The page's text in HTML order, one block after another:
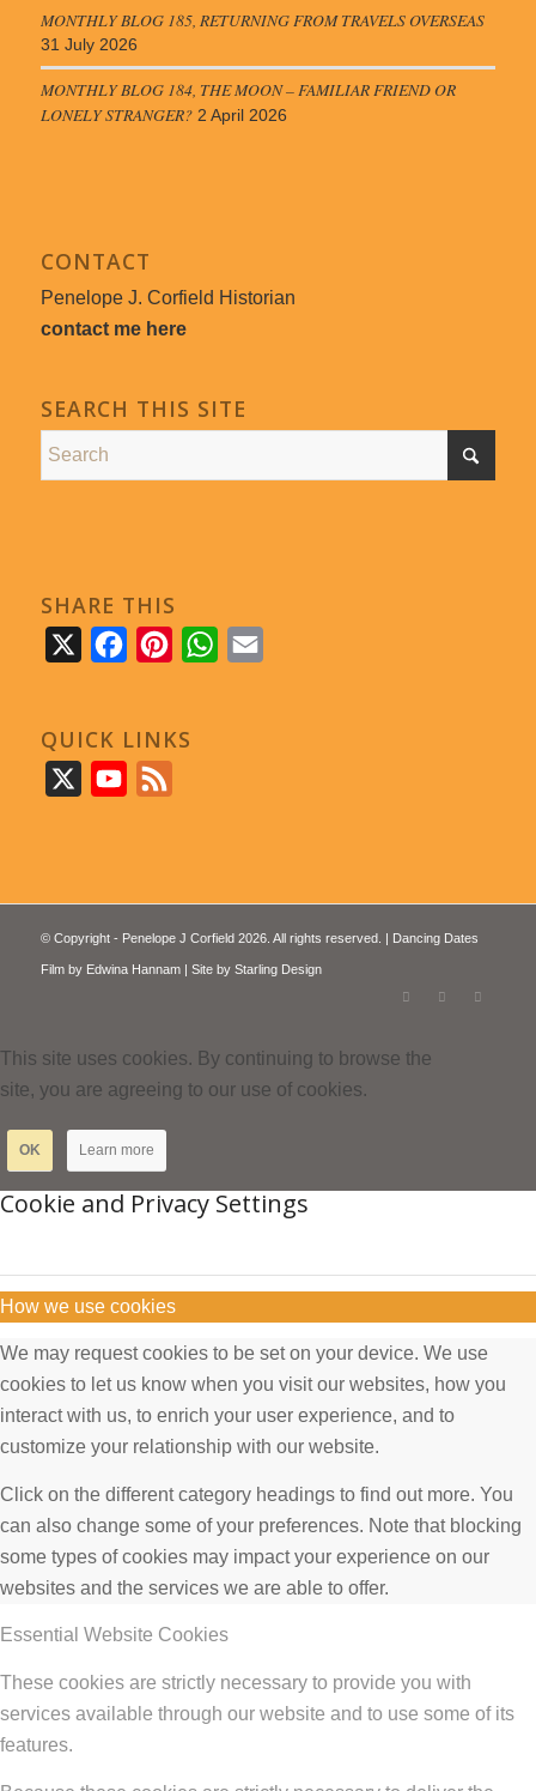
MONTHLY BLOG 185, RETURNING FROM TRAVELS OVERSEAS
31 July 2026
MONTHLY BLOG 184, THE MOON – FAMILIAR FRIEND OR
LONELY STRANGER? 2 April 2026
CONTACT
Penelope J. Corfield Historian
contact me here
SEARCH THIS SITE
SHARE THIS
FacebookPinterestWhatsApp
QUICK LINKS
YouTube
© Copyright - Penelope J Corfield 2026. All rights reserved. | Dancing Dates
Film by Edwina Hannam| Site by Starling Design
This site uses cookies. By continuing to browse the
site, you are agreeing to our use of cookies.
OK Learn more
Cookie and Privacy Settings
How we use cookies
We may request cookies to be set on your device. We use
cookies to let us know when you visit our websites, how you
interact with us, to enrich your user experience, and to
customize your relationship with our website.
Click on the different category headings to find out more. You
can also change some of your preferences. Note that blocking
some types of cookies may impact your experience on our
websites and the services we are able to offer.
Essential Website Cookies
These cookies are strictly necessary to provide you with
services available through our website and to use some of its
features.